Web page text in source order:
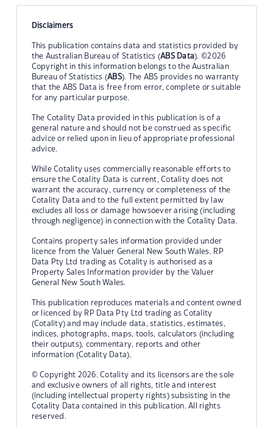
Disclaimers
This publication contains data and statistics provided by
the Australian Bureau of Statistics (ABS Data). ©2026
Copyright in this information belongs to the Australian
Bureau of Statistics (ABS). The ABS provides no warranty
that the ABS Data is free from error, complete or suitable
for any particular purpose.
The Cotality Data provided in this publication is of a
general nature and should not be construed as specific
advice or relied upon in lieu of appropriate professional
advice.
While Cotality uses commercially reasonable efforts to
ensure the Cotality Data is current, Cotality does not
warrant the accuracy, currency or completeness of the
Cotality Data and to the full extent permitted by law
excludes all loss or damage howsoever arising (including
through negligence) in connection with the Cotality Data.
Contains property sales information provided under
licence from the Valuer General New South Wales. RP
Data Pty Ltd trading as Cotality is authorised as a
Property Sales Information provider by the Valuer
General New South Wales.
This publication reproduces materials and content owned
or licenced by RP Data Pty Ltd trading as Cotality
(Cotality) and may include data, statistics, estimates,
indices, photographs, maps, tools, calculators (including
their outputs), commentary, reports and other
information (Cotality Data).
© Copyright 2026. Cotality and its licensors are the sole
and exclusive owners of all rights, title and interest
(including intellectual property rights) subsisting in the
Cotality Data contained in this publication. All rights
reserved.